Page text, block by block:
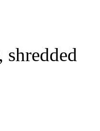
shredded